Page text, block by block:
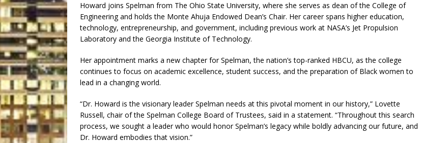
Howard joins Spelman from The Ohio State University, where she serves as dean of the College of
Engineering and holds the Monte Ahuja Endowed Dean’s Chair. Her career spans higher education,
technology, entrepreneurship, and government, including previous work at NASA’s Jet Propulsion
Laboratory and the Georgia Institute of Technology.
Her appointment marks a new chapter for Spelman, the nation’s top-ranked HBCU, as the college
continues to focus on academic excellence, student success, and the preparation of Black women to
lead in a changing world.
“Dr. Howard is the visionary leader Spelman needs at this pivotal moment in our history,” Lovette
Russell, chair of the Spelman College Board of Trustees, said in a statement. “Throughout this search
process, we sought a leader who would honor Spelman’s legacy while boldly advancing our future, and
Dr. Howard embodies that vision.”